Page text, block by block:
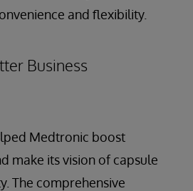
and flexibility.
Business
Medtronic boost
make its vision of capsule
The comprehensive